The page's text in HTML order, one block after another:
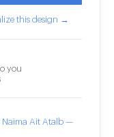
this design →
you
Naima Ait Atalb —